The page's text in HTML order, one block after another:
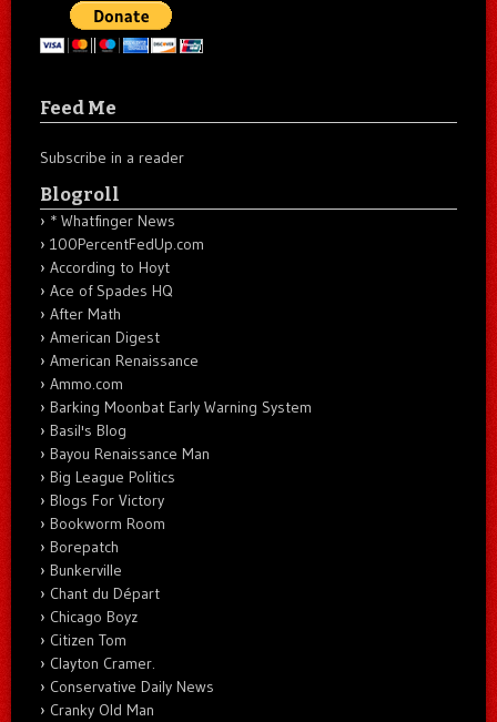
Feed Me
Subscribe in a reader
Blogroll
* Whatfinger News
100PercentFedUp.com
According to Hoyt
Ace of Spades HQ
After Math
American Digest
American Renaissance
Ammo.com
Barking Moonbat Early Warning System
Basil's Blog
Bayou Renaissance Man
Big League Politics
Blogs For Victory
Bookworm Room
Borepatch
Bunkerville
Chant du Départ
Chicago Boyz
Citizen Tom
Clayton Cramer.
Conservative Daily News
Cranky Old Man